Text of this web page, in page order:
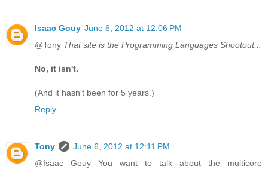
Isaac Gouy June 6, 2012 at 12:06 PM
@Tony That site is the Programming Languages Shootout...
No, it isn't.
(And it hasn't been for 5 years.)
Reply
Tony
June 6, 2012 at 12:11 PM
@Isaac Gouy You want to talk about the multicore